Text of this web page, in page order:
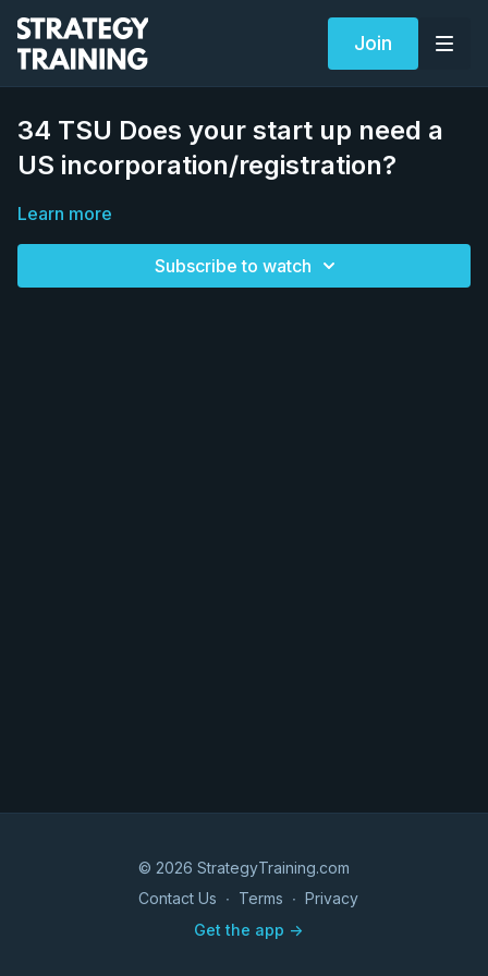
Join
34 TSU Does your start up need a
US incorporation/registration?
Learn more
Subscribe to watch
© 2026 StrategyTraining.com
Contact Us ∙ Terms ∙ Privacy
Get the app ->